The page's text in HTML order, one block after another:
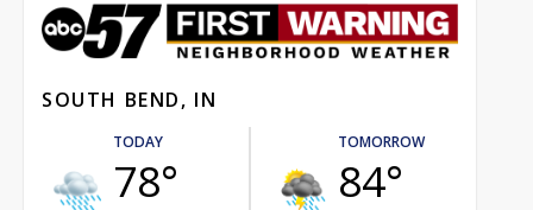
SOUTH BEND, IN
TODAY
78°
TOMORROW
84°